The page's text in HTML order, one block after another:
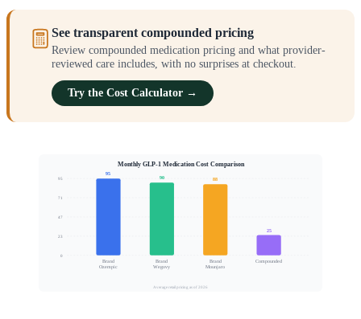
See transparent compounded pricing
Review compounded medication pricing and what provider-
reviewed care includes, with no surprises at checkout.
Try the Cost Calculator →
Monthly GLP-1 Medication Cost Comparison
0
23
47
71
95
95
90 88
25
Brand
Ozempic
Brand
Wegovy
Brand
Mounjaro
Compounded
Average retail pricing as of 2026